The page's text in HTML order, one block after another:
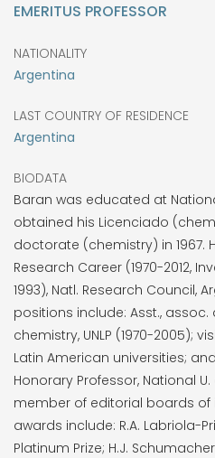
EMERITUS PROFESSOR
NATIONALITY
Argentina
LAST COUNTRY OF RESIDENCE
Argentina
BIODATA
Baran was educated at
obtained his Licenciado
doctorate (chemistry) in 1967.
Research Career (1970-2012,
1993), Natl. Research Council,
positions include: Asst.,
chemistry, UNLP (1970-2005);
Latin American universities;
Honorary Professor, National
member of editorial boards of
awards include: R.A. Labriola-
Platinum Prize; H.J.